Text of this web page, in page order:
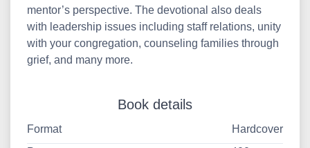
mentor’s perspective. The devotional also deals
with leadership issues including staff relations, unity
with your congregation, counseling families through
grief, and many more.
Book details
Format
Hardcover